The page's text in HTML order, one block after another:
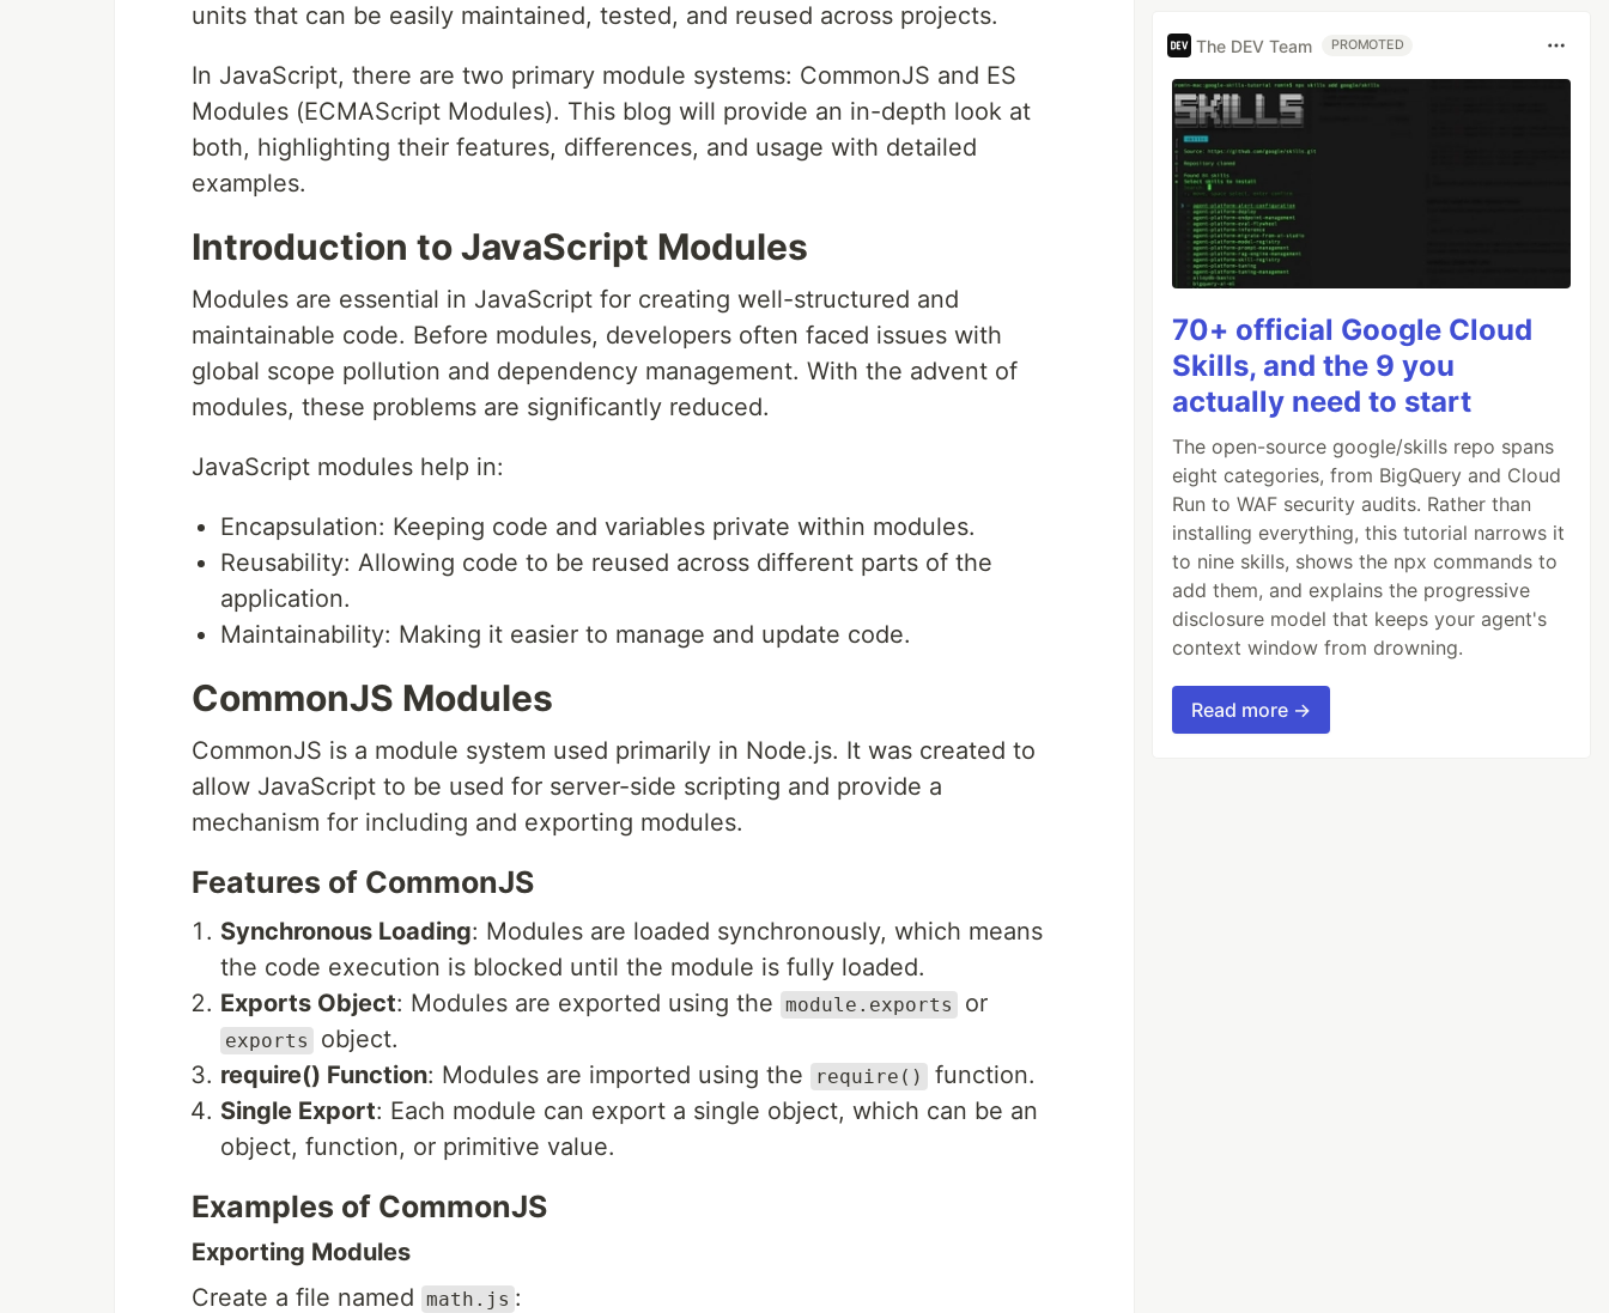
units that can be easily maintained, tested, and reused across projects.
In JavaScript, there are two primary module systems: CommonJS and ES
Modules (ECMAScript Modules). This blog will provide an in-depth look at
both, highlighting their features, differences, and usage with detailed
examples.
Introduction to JavaScript Modules
Modules are essential in JavaScript for creating well-structured and
maintainable code. Before modules, developers often faced issues with
global scope pollution and dependency management. With the advent of
modules, these problems are significantly reduced.
JavaScript modules help in:
Encapsulation: Keeping code and variables private within modules.
Reusability: Allowing code to be reused across different parts of the
application.
Maintainability: Making it easier to manage and update code.
CommonJS Modules
CommonJS is a module system used primarily in Node.js. It was created to
allow JavaScript to be used for server-side scripting and provide a
mechanism for including and exporting modules.
Features of CommonJS
Synchronous Loading: Modules are loaded synchronously, which means
the code execution is blocked until the module is fully loaded.
Exports Object: Modules are exported using the module.exports or
exports
object.
require() Function: Modules are imported using the require()
function.
Single Export: Each module can export a single object, which can be an
object, function, or primitive value.
Examples of CommonJS
Exporting Modules
Create a file named math.js :
The DEV Team PROMOTED
70+ official Google Cloud
Skills, and the 9 you
actually need to start
The open-source google/skills repo spans
eight categories, from BigQuery and Cloud
Run to WAF security audits. Rather than
installing everything, this tutorial narrows it
to nine skills, shows the npx commands to
add them, and explains the progressive
disclosure model that keeps your agent's
context window from drowning.
Read more →